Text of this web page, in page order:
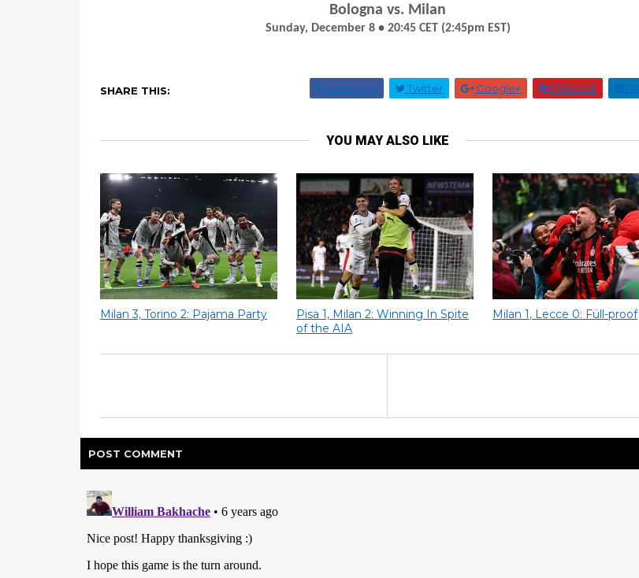
Bologna vs. Milan
Sunday, December 8 • 20:45 CET (2:45pm EST)
SHARE THIS: Facebook Twitter Google+ Pinterest
YOU MAY ALSO LIKE
Milan 3, Torino 2: Pajama Party
Pisa 1, Milan 2: Winning In Spite
of the AIA
Milan 1, Lecce 0: Füll-proof
POST COMMENT